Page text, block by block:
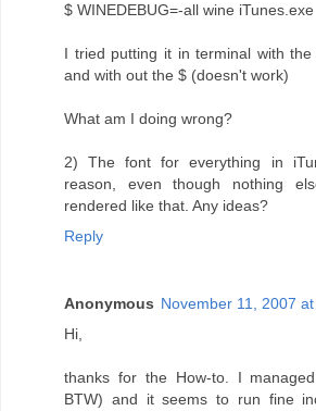
$ WINEDEBUG=-all wine iTunes.exe
I tried putting it in terminal with
and with out the $ (doesn't work)
What am I doing wrong?
2) The font for everything in
reason, even though nothing
rendered like that. Any ideas?
Reply
Anonymous November 11, 2007
Hi,
thanks for the How-to. I
BTW) and it seems to run fine